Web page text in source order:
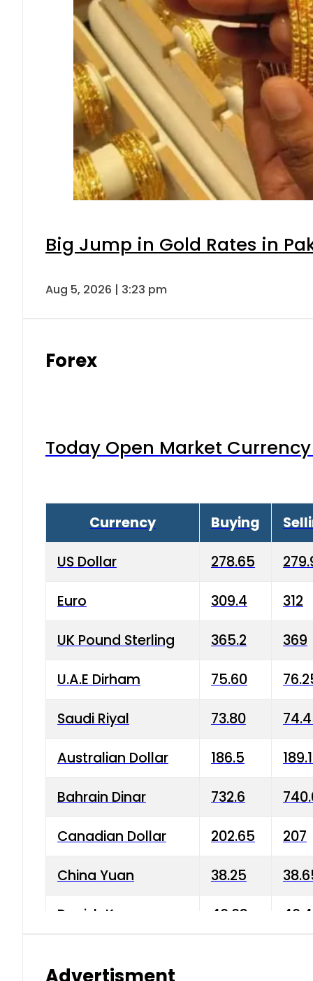
Big Jump in Gold Rates in
Aug 5, 2026 | 3:23 pm
Forex
Today Open Market
Currency Buying
US Dollar 278.65
Euro 309.4 312
UK Pound Sterling 365.2 369
U.A.E Dirham 75.60
Saudi Riyal 73.80
Australian Dollar 186.5
Bahrain Dinar 732.6
Canadian Dollar 202.65 207
China Yuan 38.25
Danish Krone 40.03